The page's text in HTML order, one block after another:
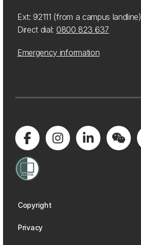
Ext: 92111 (from a campus landline)
Direct dial: 0800 823 637
Emergency information
Copyright
Privacy